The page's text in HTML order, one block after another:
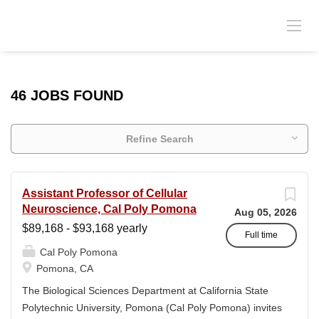
46 JOBS FOUND
Refine Search
Aug 05, 2026
Full time
Assistant Professor of Cellular
Neuroscience, Cal Poly Pomona
$89,168 - $93,168 yearly
Cal Poly Pomona
Pomona, CA
The Biological Sciences Department at California State
Polytechnic University, Pomona (Cal Poly Pomona) invites